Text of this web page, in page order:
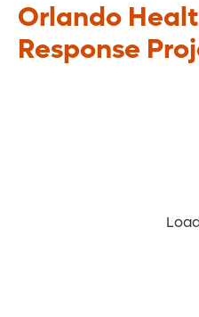
Orlando
Response